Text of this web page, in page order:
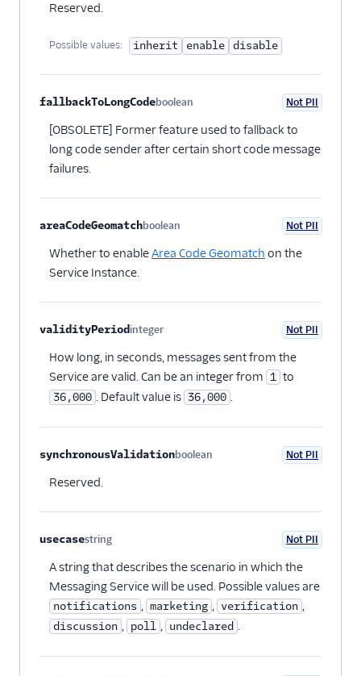
Reserved.
Possible values: inherit enable disable
fallbackToLongCodeboolean Not PII
[OBSOLETE] Former feature used to fallback to
long code sender after certain short code message
failures.
areaCodeGeomatchboolean Not PII
Whether to enableArea Code Geomatch on the
Service Instance.
validityPeriod integer Not PII
How long, in seconds, messages sent from the
Service are valid. Can be an integer from 1 to
36,000 . Default value is 36,000 .
synchronousValidationboolean Not PII
Reserved.
usecasestring
Optional
Not PII
A string that describes the scenario in which the
Messaging Service will be used. Possible values are
notifications , marketing , verification ,
discussion , poll , undeclared .